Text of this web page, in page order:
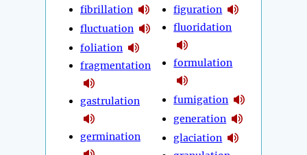
fibrillation
fluctuation
foliation
fragmentation
gastrulation
germination
figuration
fluoridation
formulation
fumigation
generation
glaciation